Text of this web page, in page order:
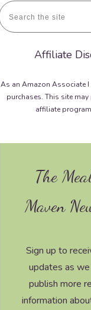
Affiliate
As an Amazon Associate
purchases. This site
affiliate
The
Maven
Sign up to
updates as
publish more
information